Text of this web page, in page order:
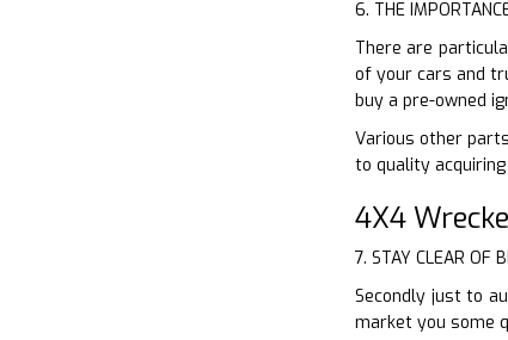
6. THE
There are
of your cars and
buy a pre-owned
Various other
to quality
4X4
7. STAY CLEAR OF
Secondly just to
market you some